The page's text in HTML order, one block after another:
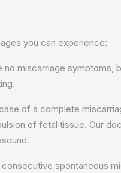
you can experience:
no miscarriage symptoms,
of a complete
of fetal tissue. Our
consecutive spontaneous